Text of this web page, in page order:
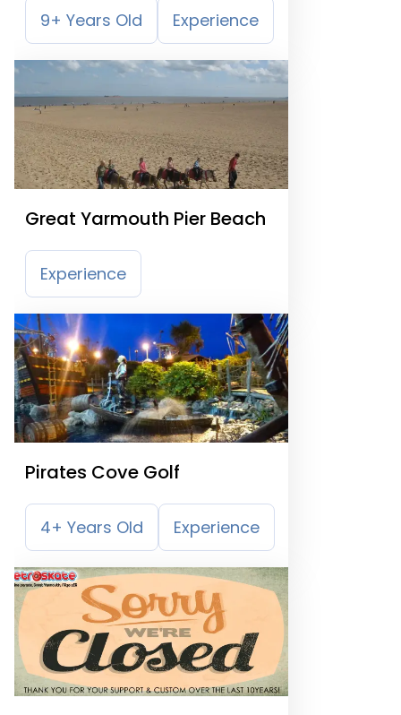
9+ Years Old Experience
Great Yarmouth Pier Beach
Experience
Pirates Cove Golf
4+ Years Old Experience